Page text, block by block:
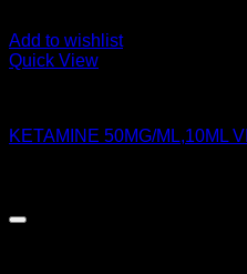
Add to wishlist
Quick View
KETAMINE 50MG/ML,10ML